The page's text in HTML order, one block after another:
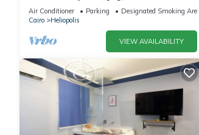
Air Conditioner Parking
Designated Smoking Area
Cairo
Heliopolis
VIEW AVAILABILITY